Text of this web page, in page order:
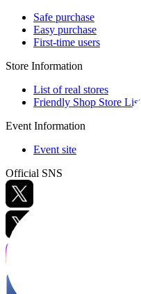
Safe purchase
Easy purchase
First-time users
Store Information
List of real stores
Friendly Shop Store List
Event Information
Event site
Official SNS